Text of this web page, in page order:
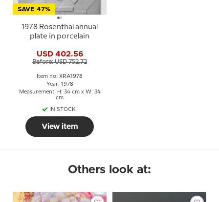
SAVE 47%
1978 Rosenthal annual
plate in porcelain
USD 402.56
Before: USD 752.72
Item no: XRA1978
Year: 1978
Measurement: H: 34 cm x W: 34
cm
IN STOCK
View item
Others look at: